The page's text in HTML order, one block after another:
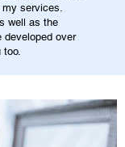
services.
well as the
over